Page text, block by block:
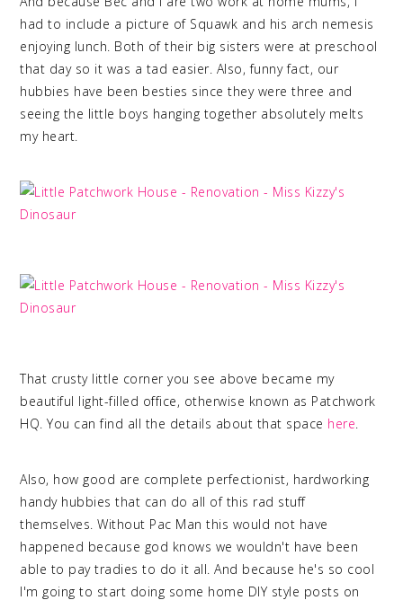
had to include a picture of Squawk and his arch nemesis
enjoying lunch. Both of their big sisters were at preschool
that day so it was a tad easier. Also, funny fact, our
hubbies have been besties since they were three and
seeing the little boys hanging together absolutely melts
my heart.
That crusty little corner you see above became my
beautiful light-filled office, otherwise known as Patchwork
HQ. You can find all the details about that space here.
Also, how good are complete perfectionist, hardworking
handy hubbies that can do all of this rad stuff
themselves. Without Pac Man this would not have
happened because god knows we wouldn't have been
able to pay tradies to do it all. And because he's so cool
I'm going to start doing some home DIY style posts on